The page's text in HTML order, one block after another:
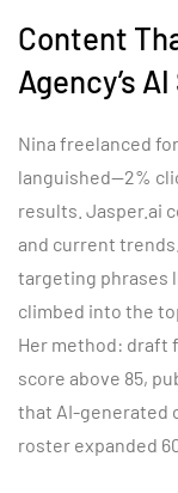
Content
Agency’s
Nina freelanced
languished—2%
results. Jasper.ai
and current
targeting phrases
climbed into the
Her method: draft
score above 85,
that AI-generated
roster expanded